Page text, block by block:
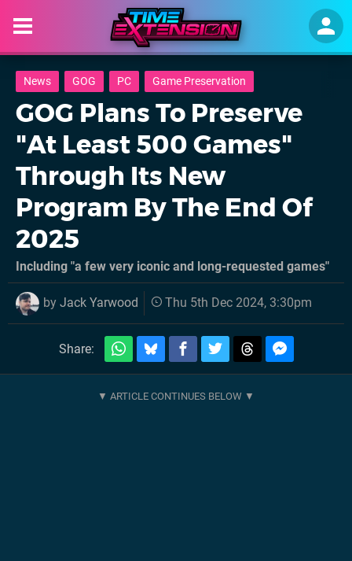
News GOG PC Game Preservation
GOG Plans To Preserve
"At Least 500 Games"
Through Its New
Program By The End Of
2025
Including "a few very iconic and long-requested games"
by Jack Yarwood Thu 5th Dec 2024, 3:30pm
Share: